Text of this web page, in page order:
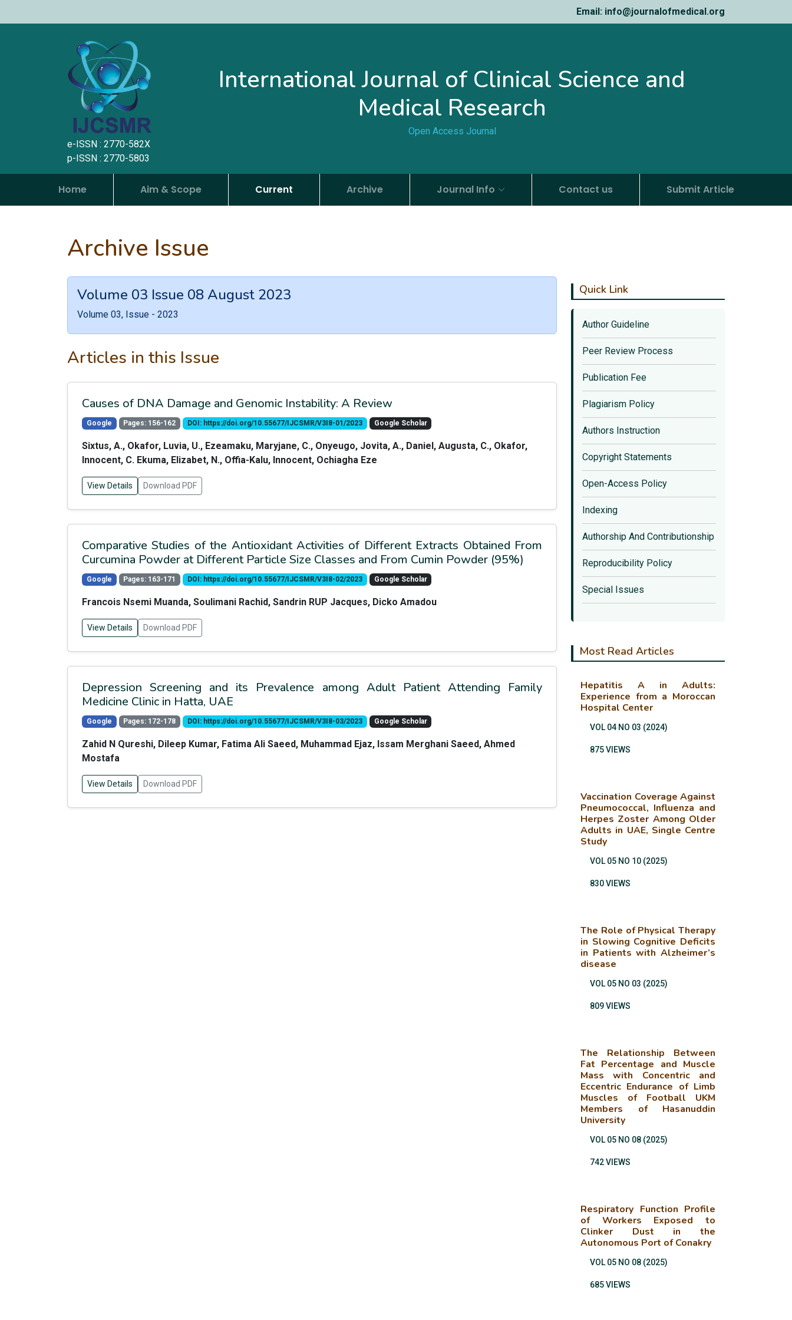
Email: info@journalofmedical.org
e-ISSN : 2770-582X
p-ISSN : 2770-5803
International Journal of Clinical Science and
Medical Research
Open Access Journal
Home Aim & Scope Current Archive Journal Info Contact us Submit Article
Archive Issue
Volume 03 Issue 08 August 2023
Volume 03, Issue - 2023
Articles in this Issue
Causes of DNA Damage and Genomic Instability: A Review
Google Pages: 156-162 DOI: https://doi.org/10.55677/IJCSMR/V3I8-01/2023 Google Scholar
Sixtus, A., Okafor, Luvia, U., Ezeamaku, Maryjane, C., Onyeugo, Jovita, A., Daniel, Augusta, C., Okafor,
Innocent, C. Ekuma, Elizabet, N., Offia-Kalu, Innocent, Ochiagha Eze
View Details Download PDF
Comparative Studies of the Antioxidant Activities of Different Extracts Obtained From
Curcumina Powder at Different Particle Size Classes and From Cumin Powder (95%)
Google Pages: 163-171 DOI: https://doi.org/10.55677/IJCSMR/V3I8-02/2023 Google Scholar
Francois Nsemi Muanda, Soulimani Rachid, Sandrin RUP Jacques, Dicko Amadou
View Details Download PDF
Depression Screening and its Prevalence among Adult Patient Attending Family
Medicine Clinic in Hatta, UAE
Google Pages: 172-178 DOI: https://doi.org/10.55677/IJCSMR/V3I8-03/2023 Google Scholar
Zahid N Qureshi, Dileep Kumar, Fatima Ali Saeed, Muhammad Ejaz, Issam Merghani Saeed, Ahmed
Mostafa
View Details Download PDF
Quick Link
Author Guideline
Peer Review Process
Publication Fee
Plagiarism Policy
Authors Instruction
Copyright Statements
Open-Access Policy
Indexing
Authorship And Contributionship
Reproducibility Policy
Special Issues
Most Read Articles
Hepatitis A in Adults:
Experience from a Moroccan
Hospital Center
VOL 04 NO 03 (2024)
875 VIEWS
Vaccination Coverage Against
Pneumococcal, Influenza and
Herpes Zoster Among Older
Adults in UAE, Single Centre
Study
VOL 05 NO 10 (2025)
830 VIEWS
The Role of Physical Therapy
in Slowing Cognitive Deficits
in Patients with Alzheimer’s
disease
VOL 05 NO 03 (2025)
809 VIEWS
The Relationship Between
Fat Percentage and Muscle
Mass with Concentric and
Eccentric Endurance of Limb
Muscles of Football UKM
Members of Hasanuddin
University
VOL 05 NO 08 (2025)
742 VIEWS
Respiratory Function Profile
of Workers Exposed to
Clinker Dust in the
Autonomous Port of Conakry
VOL 05 NO 08 (2025)
685 VIEWS